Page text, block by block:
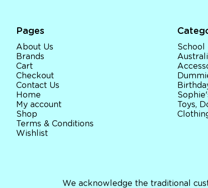
Pages
About Us
Brands
Cart
Checkout
Contact Us
Home
My account
Shop
Terms & Conditions
Wishlist
School
Toys,
We acknowledge the traditional